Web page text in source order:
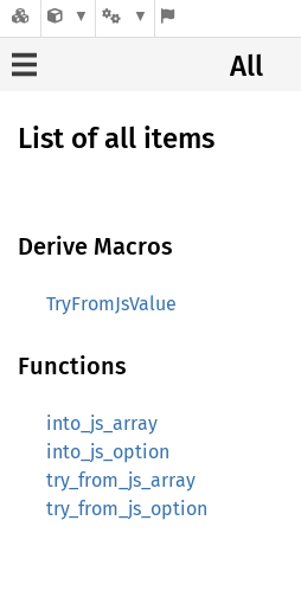
All
List of all items
Derive Macros
TryFromJsValue
Functions
into_js_array
into_js_option
try_from_js_array
try_from_js_option